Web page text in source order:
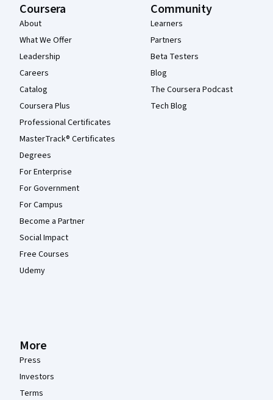
Coursera
About
What We Offer
Leadership
Careers
Catalog
Coursera Plus
Professional Certificates
MasterTrack® Certificates
Degrees
For Enterprise
For Government
For Campus
Become a Partner
Social Impact
Free Courses
Udemy
Community
Learners
Partners
Beta Testers
Blog
The Coursera Podcast
Tech Blog
More
Press
Investors
Terms